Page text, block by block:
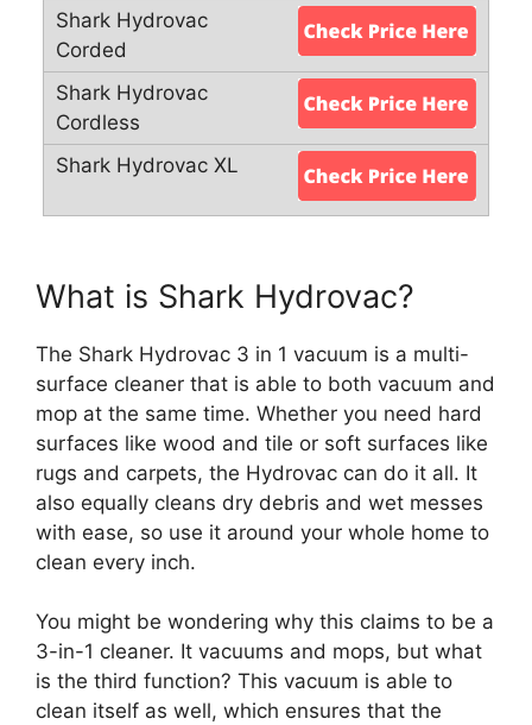
What is Shark Hydrovac?
The Shark Hydrovac 3 in 1 vacuum is a multi-
surface cleaner that is able to both vacuum and
mop at the same time. Whether you need hard
surfaces like wood and tile or soft surfaces like
rugs and carpets, the Hydrovac can do it all. It
also equally cleans dry debris and wet messes
with ease, so use it around your whole home to
clean every inch.
You might be wondering why this claims to be a
3-in-1 cleaner. It vacuums and mops, but what
is the third function? This vacuum is able to
clean itself as well, which ensures that the